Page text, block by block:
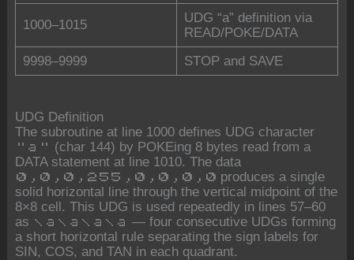
1000–1015
UDG “a” definition via
READ/POKE/DATA
9998–9999
STOP and SAVE
UDG Definition
The subroutine at line 1000 defines UDG character
"a"
(char 144) by POKEing 8 bytes read from a
DATA statement at line 1010. The data
0,0,0,255,0,0,0,0 produces a single
solid horizontal line through the vertical midpoint of the
8×8 cell. This UDG is used repeatedly in lines 57–60
as \a\a\a\a — four consecutive UDGs forming
a short horizontal rule separating the sign labels for
SIN, COS, and TAN in each quadrant.